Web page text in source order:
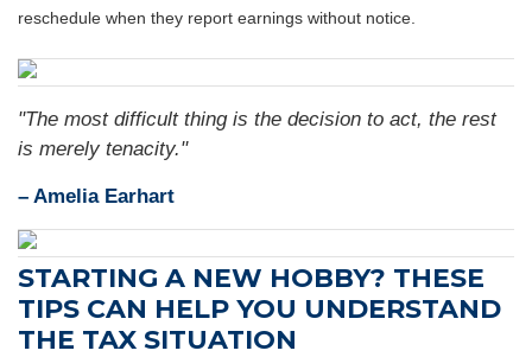
reschedule when they report earnings without notice.
"The most difficult thing is the decision to act, the rest
is merely tenacity."
– Amelia Earhart
STARTING A NEW HOBBY? THESE
TIPS CAN HELP YOU UNDERSTAND
THE TAX SITUATION